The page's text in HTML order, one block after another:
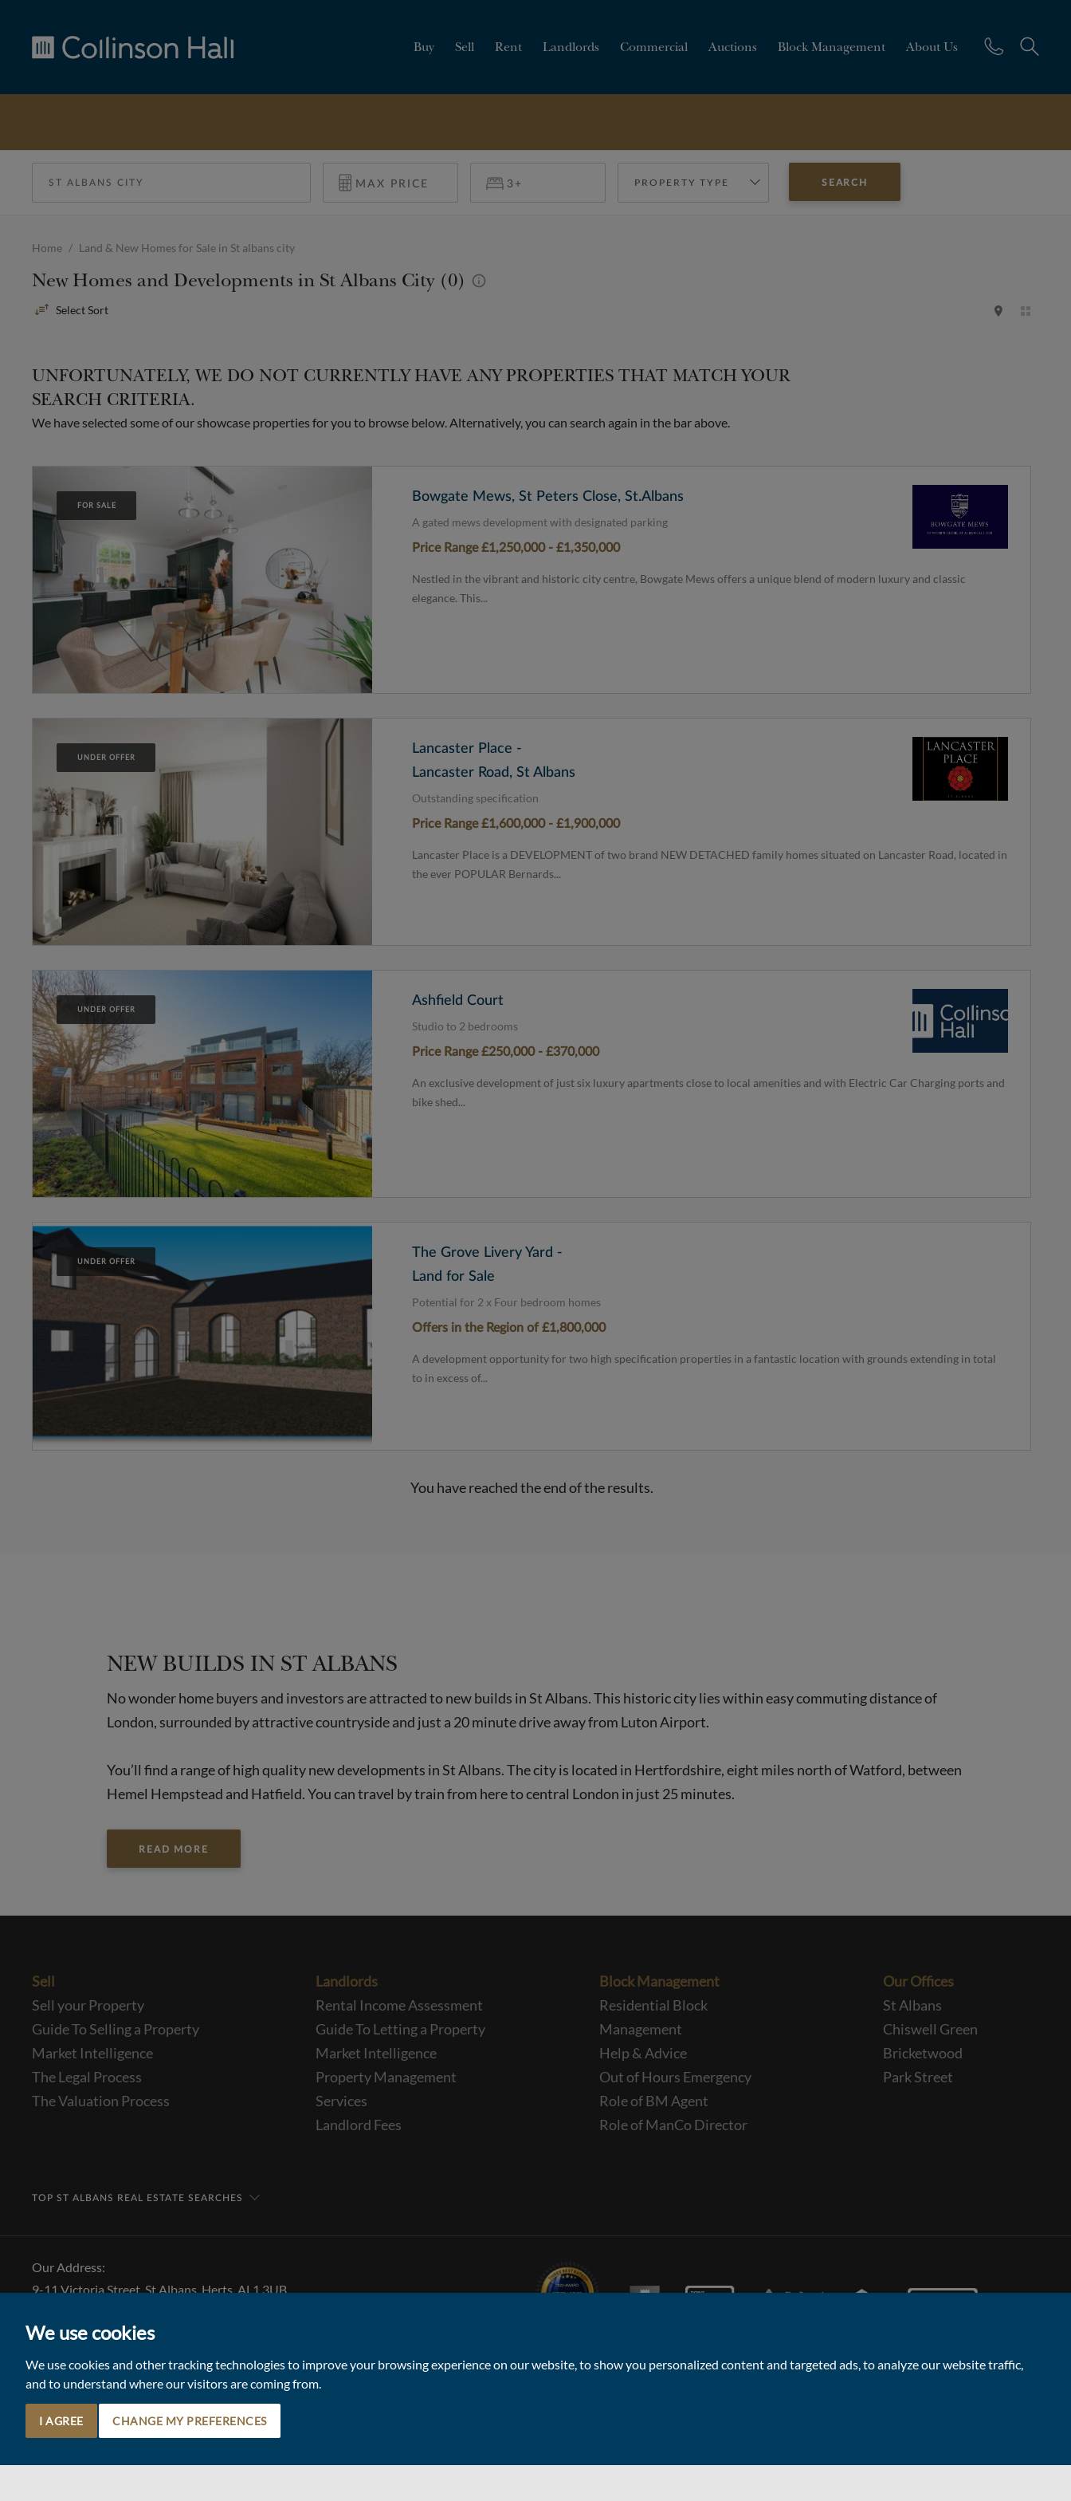
We use cookies
We use cookies and other tracking technologies to improve your browsing experience on our website, to show you personalized content and targeted ads, to analyze our website traffic,
and to understand where our visitors are coming from.
I AGREE CHANGE MY PREFERENCES
Collinson
Buy Sell Rent Landlords Commercial Auctions Block Management About Us
PROPERTY TYPE SEARCH
Home Land & New Homes for Sale in St albans city
New Homes and Developments in St Albans City (0)
Sort
UNFORTUNATELY, WE DO NOT CURRENTLY HAVE ANY PROPERTIES THAT MATCH YOUR
SEARCH CRITERIA.
We have selected some of our showcase properties for you to browse below. Alternatively, you can search again in the bar above.
FOR SALE
Bowgate Mews, St Peters Close, St.Albans
A gated mews development with designated parking
Price Range £1,250,000 - £1,350,000
Nestled in the vibrant and historic city centre, Bowgate Mews offers a unique blend of modern luxury and classic
elegance. This...
UNDER OFFER
Lancaster Place -
Lancaster Road, St Albans
Outstanding specification
Price Range £1,600,000 - £1,900,000
Lancaster Place is a DEVELOPMENT of two brand NEW DETACHED family homes situated on Lancaster Road, located in
the ever POPULAR Bernards...
UNDER OFFER
Ashfield Court
Studio to 2 bedrooms
Price Range £250,000 - £370,000
An exclusive development of just six luxury apartments close to local amenities and with Electric Car Charging ports and
bike shed...
UNDER OFFER
The Grove Livery Yard -
Land for Sale
Potential for 2 x Four bedroom homes
Offers in the Region of £1,800,000
A development opportunity for two high specification properties in a fantastic location with grounds extending in total
to in excess of...
You have reached the end of the results.
NEW BUILDS IN ST ALBANS
No wonder home buyers and investors are attracted to new builds in St Albans. This historic city lies within easy commuting distance of
London, surrounded by attractive countryside and just a 20 minute drive away from Luton Airport.
You’ll find a range of high quality new developments in St Albans. The city is located in Hertfordshire, eight miles north of Watford, between
Hemel Hempstead and Hatfield. You can travel by train from here to central London in just 25 minutes.
READ MORE
Sell
Sell your Property
Guide To Selling a Property
Market Intelligence
The Legal Process
The Valuation Process
Landlords
Rental Income Assessment
Guide To Letting a Property
Market Intelligence
Property Management
Services
Landlord Fees
Block Management
Residential Block
Management
Help & Advice
Out of Hours Emergency
Role of BM Agent
Role of ManCo Director
Our Offices
St Albans
Chiswell Green
Bricketwood
Park Street
TOP ST ALBANS REAL ESTATE SEARCHES
Our Address:
9-11 Victoria Street, St Albans, Herts, AL1 3UB
Email:stalbansmail@collinsonhall.co.uk
© 2026 Collinson Hall (Reg No: 06306924)